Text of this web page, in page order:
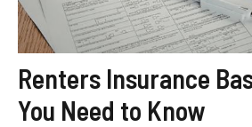
Renters Insurance
You Need to Know